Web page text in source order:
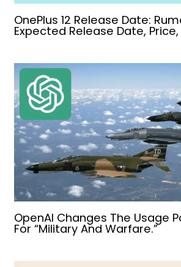
OnePlus 12 Release Date:
Expected Release Date,
OpenAI Changes The Usage
For “Military And Warfare.”